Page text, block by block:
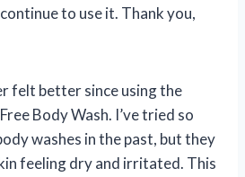
to use it. Thank you,
felt better since using the
Body Wash. I’ve tried so
washes in the past, but they
feeling dry and irritated. This